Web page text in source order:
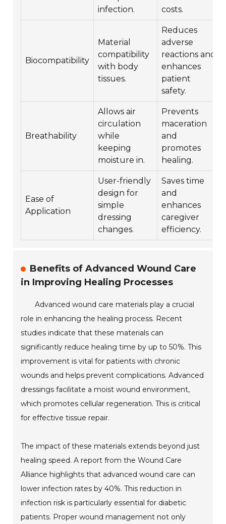
infection.
costs.
Biocompatibility
Material
compatibility
with body
tissues.
Reduces
adverse
reactions and
enhances
patient
safety.
Breathability
Allows air
circulation
while
keeping
moisture in.
Prevents
maceration
and
promotes
healing.
Ease of
Application
User-friendly
design for
simple
dressing
changes.
Saves time
and
enhances
caregiver
efficiency.
Benefits of Advanced Wound Care
in Improving Healing Processes
Advanced wound care materials play a crucial
role in enhancing the healing process. Recent
studies indicate that these materials can
significantly reduce healing time by up to 50%. This
improvement is vital for patients with chronic
wounds and helps prevent complications. Advanced
dressings facilitate a moist wound environment,
which promotes cellular regeneration. This is critical
for effective tissue repair.
The impact of these materials extends beyond just
healing speed. A report from the Wound Care
Alliance highlights that advanced wound care can
lower infection rates by 40%. This reduction in
infection risk is particularly essential for diabetic
patients. Proper wound management not only